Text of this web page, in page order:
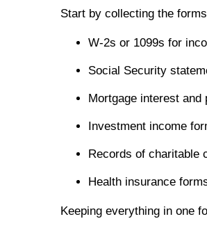
Start by collecting the
W-2s or 1099s for
Social Security
Mortgage interest
Investment income
Records of charitable
Health insurance
Keeping everything in one